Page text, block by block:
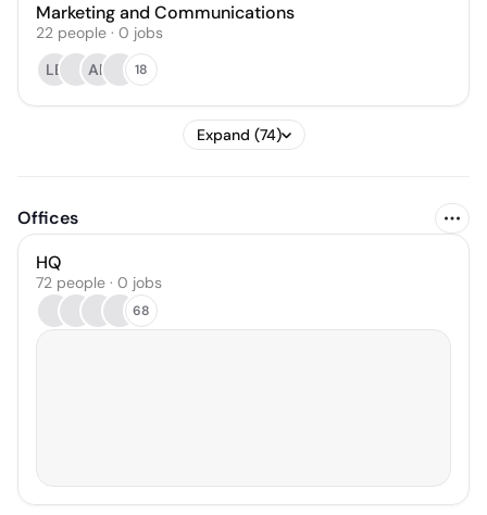
Marketing and Communications
22 people · 0 jobs
LE
AR 18
Expand (74)
Offices
HQ
72 people · 0 jobs
68